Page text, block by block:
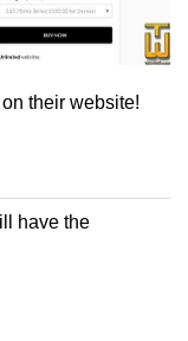
their website!
have the